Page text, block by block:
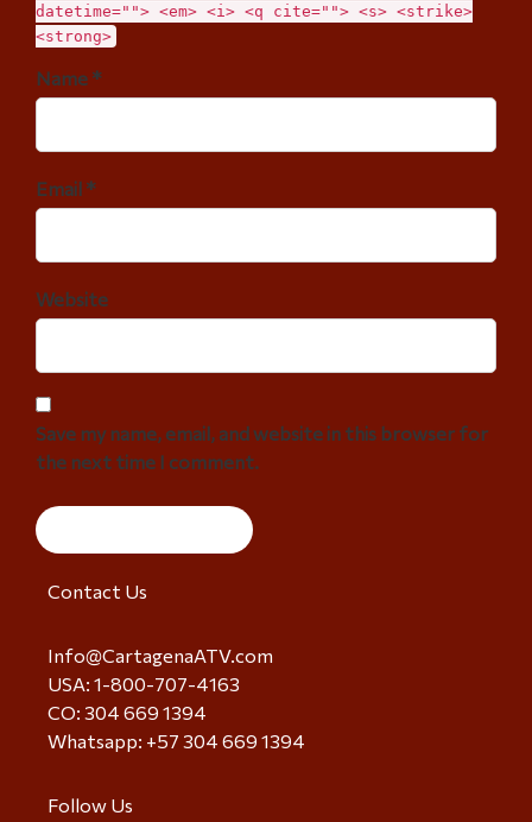
datetime=""> <em> <i> <q cite=""> <s> <strike>
<strong>
Name *
Email *
Website
Save my name, email, and website in this browser for
the next time I comment.
Contact Us
Info@CartagenaATV.com
USA: 1-800-707-4163
CO: 304 669 1394
Whatsapp: +57 304 669 1394
Follow Us